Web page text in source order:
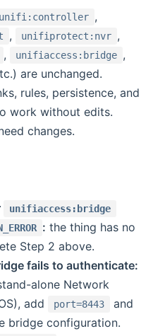
unifi:controller ,
, unifiprotect:nvr ,
, unifiaccess:bridge ,
are unchanged.
rules, persistence, and
work without edits.
changes.
unifiaccess:bridge
: the thing has no
Step 2 above.
fails to authenticate:
alone Network
add
port=8443 and
bridge configuration.